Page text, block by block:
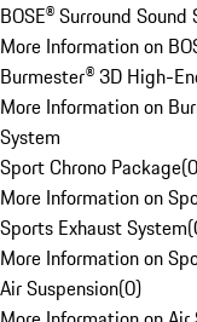
BOSE® Surround Sound
More Information on
Burmester® 3D High-
More Information on
System
Sport Chrono Package(0
More Information on
Sports Exhaust System(
More Information on
Air Suspension(0)